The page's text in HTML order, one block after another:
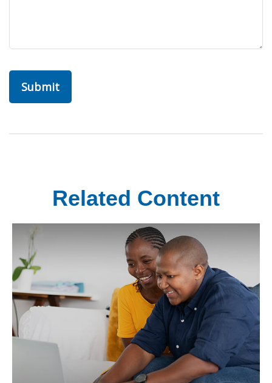
Related Content